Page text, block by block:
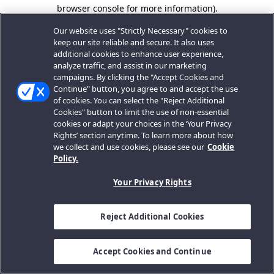
browser console for more information).
Our website uses "Strictly Necessary" cookies to
keep our site reliable and secure. It also uses
additional cookies to enhance user experience,
analyze traffic, and assist in our marketing
campaigns. By clicking the "Accept Cookies and
Continue" button, you agree to and accept the use
of cookies. You can select the "Reject Additional
Cookies" button to limit the use of non-essential
cookies or adapt your choices in the ‘Your Privacy
Rights’ section anytime. To learn more about how
we collect and use cookies, please see our Cookie
Policy.
Your Privacy Rights
Reject Additional Cookies
Accept Cookies and Continue